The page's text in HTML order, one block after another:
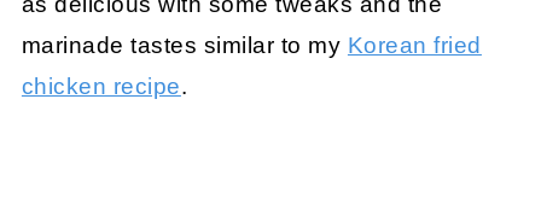
marinade tastes similar to my Korean fried
chicken recipe.